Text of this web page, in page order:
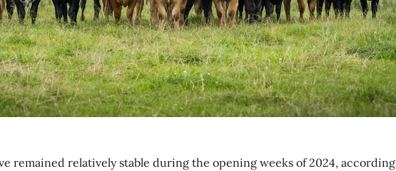
remained relatively stable during the opening weeks of 2024, according